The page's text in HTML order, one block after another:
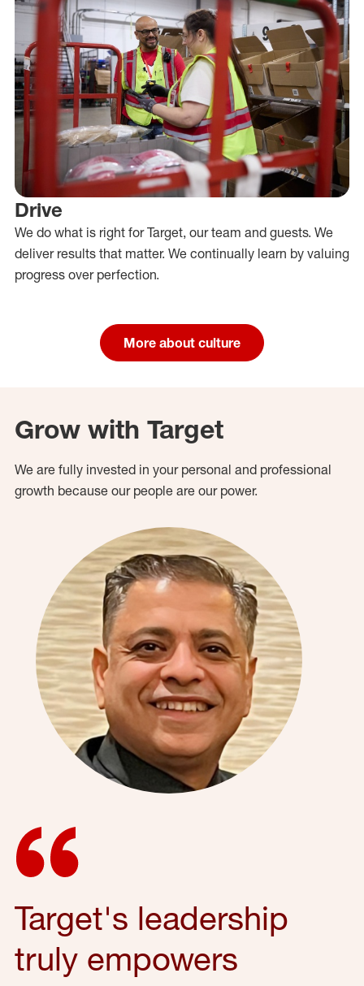
Drive
We do what is right for Target, our team and guests. We
deliver results that matter. We continually learn by valuing
progress over perfection.
More about culture
Grow with Target
We are fully invested in your personal and professional
growth because our people are our power.
Target's leadership
truly empowers